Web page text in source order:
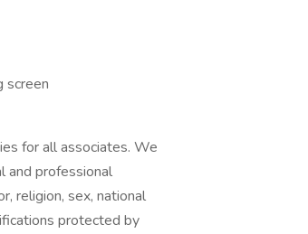
screen
for all associates. We
and professional
religion, sex, national
protected by